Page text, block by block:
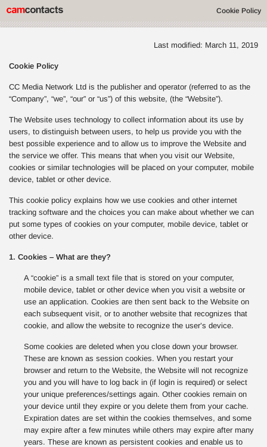
Cookie Policy
Last modified: March 11, 2019
Cookie Policy
CC Media Network Ltd is the publisher and operator (referred to as the
“Company”, “we”, “our” or “us”) of this website, (the “Website”).
The Website uses technology to collect information about its use by
users, to distinguish between users, to help us provide you with the
best possible experience and to allow us to improve the Website and
the service we offer. This means that when you visit our Website,
cookies or similar technologies will be placed on your computer, mobile
device, tablet or other device.
This cookie policy explains how we use cookies and other internet
tracking software and the choices you can make about whether we can
put some types of cookies on your computer, mobile device, tablet or
other device.
1. Cookies – What are they?
A “cookie” is a small text file that is stored on your computer,
mobile device, tablet or other device when you visit a website or
use an application. Cookies are then sent back to the Website on
each subsequent visit, or to another website that recognizes that
cookie, and allow the website to recognize the user’s device.
Some cookies are deleted when you close down your browser.
These are known as session cookies. When you restart your
browser and return to the Website, the Website will not recognize
you and you will have to log back in (if login is required) or select
your unique preferences/settings again. Other cookies remain on
your device until they expire or you delete them from your cache.
Expiration dates are set within the cookies themselves, and some
may expire after a few minutes while others may expire after many
years. These are known as persistent cookies and enable us to